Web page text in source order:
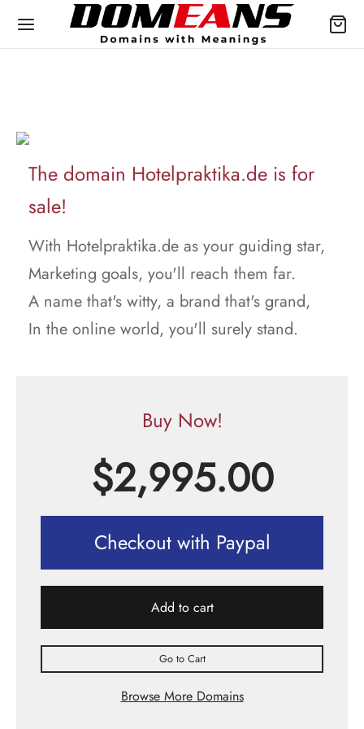
The domain Hotelpraktika.de is for
sale!
With Hotelpraktika.de as your guiding star,
Marketing goals, you'll reach them far.
A name that's witty, a brand that's grand,
In the online world, you'll surely stand.
Buy Now!
$2,995.00
Checkout with Paypal
Add to cart
Go to Cart
Browse More Domains